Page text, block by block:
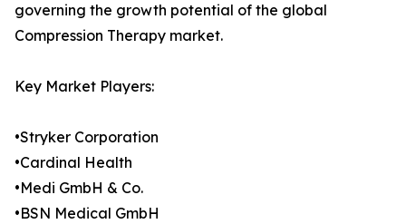
governing the growth potential of the global
Compression Therapy market.
Key Market Players:
•Stryker Corporation
•Cardinal Health
•Medi GmbH & Co.
•BSN Medical GmbH